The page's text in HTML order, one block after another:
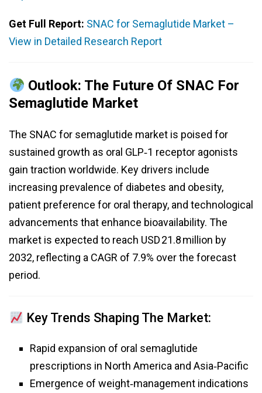
Get Full Report: SNAC for Semaglutide Market –
View in Detailed Research Report
Outlook: The Future Of SNAC For
Semaglutide Market
The SNAC for semaglutide market is poised for
sustained growth as oral GLP‑1 receptor agonists
gain traction worldwide. Key drivers include
increasing prevalence of diabetes and obesity,
patient preference for oral therapy, and technological
advancements that enhance bioavailability. The
market is expected to reach USD 21.8 million by
2032, reflecting a CAGR of 7.9% over the forecast
period.
Key Trends Shaping The Market:
Rapid expansion of oral semaglutide
prescriptions in North America and Asia‑Pacific
Emergence of weight‑management indications